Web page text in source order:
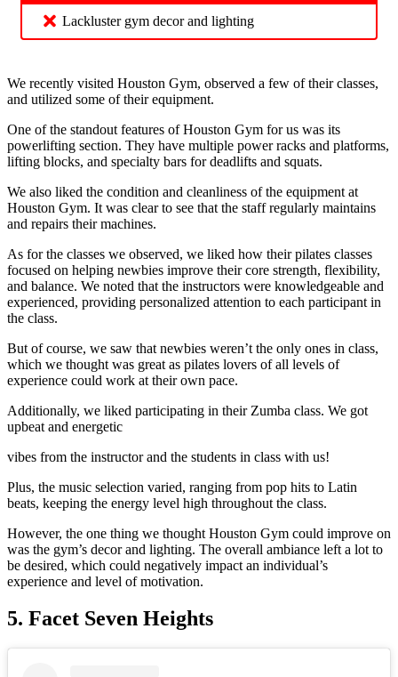
Lackluster gym decor and lighting
We recently visited Houston Gym, observed a few of their classes,
and utilized some of their equipment.
One of the standout features of Houston Gym for us was its
powerlifting section. They have multiple power racks and platforms,
lifting blocks, and specialty bars for deadlifts and squats.
We also liked the condition and cleanliness of the equipment at
Houston Gym. It was clear to see that the staff regularly maintains
and repairs their machines.
As for the classes we observed, we liked how their pilates classes
focused on helping newbies improve their core strength, flexibility,
and balance. We noted that the instructors were knowledgeable and
experienced, providing personalized attention to each participant in
the class.
But of course, we saw that newbies weren’t the only ones in class,
which we thought was great as pilates lovers of all levels of
experience could work at their own pace.
Additionally, we liked participating in their Zumba class. We got
upbeat and energetic
vibes from the instructor and the students in class with us!
Plus, the music selection varied, ranging from pop hits to Latin
beats, keeping the energy level high throughout the class.
However, the one thing we thought Houston Gym could improve on
was the gym’s decor and lighting. The overall ambiance left a lot to
be desired, which could negatively impact an individual’s
experience and level of motivation.
5. Facet Seven Heights